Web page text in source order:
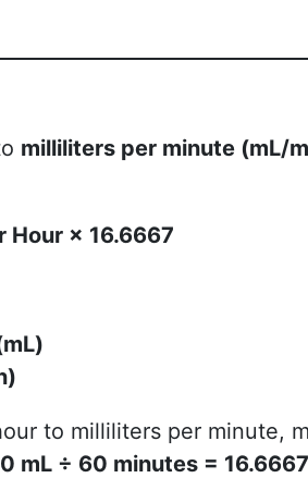
milliliters per minute (mL/
Hour × 16.6667
to milliliters per minute,
mL ÷ 60 minutes =